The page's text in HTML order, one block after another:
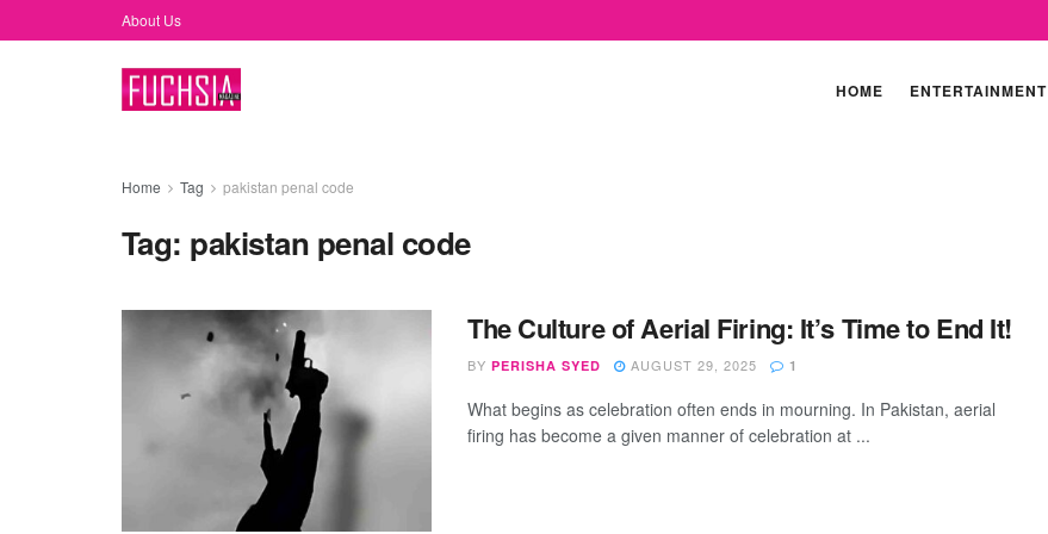
About Us
HOME ENTERTAINMENT
Home Tag pakistan penal code
Tag: pakistan penal code
The Culture of Aerial Firing: It’s Time to End It!
BY PERISHA SYED AUGUST 29, 2025 1
What begins as celebration often ends in mourning. In Pakistan, aerial
firing has become a given manner of celebration at ...